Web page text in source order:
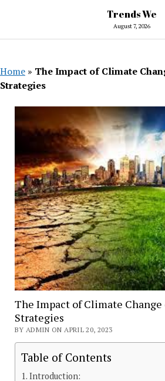
Trends We
August 7, 2026
Home » The Impact of Climate
Strategies
The Impact of Climate
Strategies
BY ADMIN ON APRIL 20, 2023
Table of Contents
Introduction: